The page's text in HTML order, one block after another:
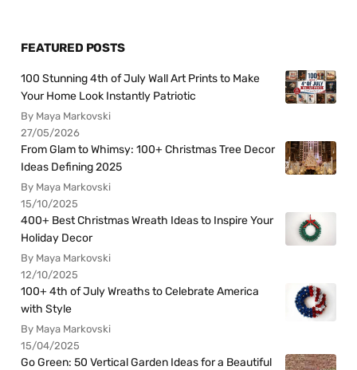
FEATURED POSTS
100 Stunning 4th of July Wall Art Prints to Make
Your Home Look Instantly Patriotic
By Maya Markovski
27/05/2026
From Glam to Whimsy: 100+ Christmas Tree Decor
Ideas Defining 2025
By Maya Markovski
15/10/2025
400+ Best Christmas Wreath Ideas to Inspire Your
Holiday Decor
By Maya Markovski
12/10/2025
100+ 4th of July Wreaths to Celebrate America
with Style
By Maya Markovski
15/04/2025
Go Green: 50 Vertical Garden Ideas for a Beautiful